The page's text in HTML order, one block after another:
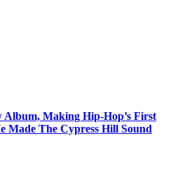
Album, Making Hip-Hop’s First
Made The Cypress Hill Sound